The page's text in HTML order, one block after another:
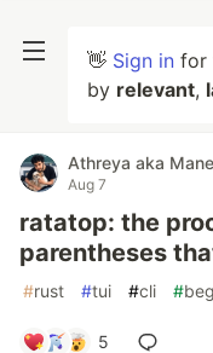
👋 Sign in for
by relevant,
Athreya aka
Aug 7
ratatop: the
parentheses
#rust #tui #cli #
5